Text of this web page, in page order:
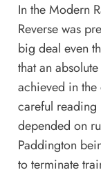
In the Modern
Reverse was
big deal even
that an
achieved in
careful reading
depended on
Paddington
to terminate